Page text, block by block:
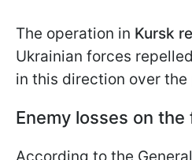
The operation in Kursk
Ukrainian forces
in this direction over the
Enemy losses on the
According to the